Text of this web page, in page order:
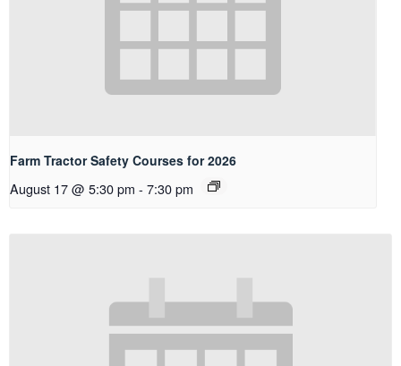
Farm Tractor Safety Courses for 2026
August 17 @ 5:30 pm - 7:30 pm